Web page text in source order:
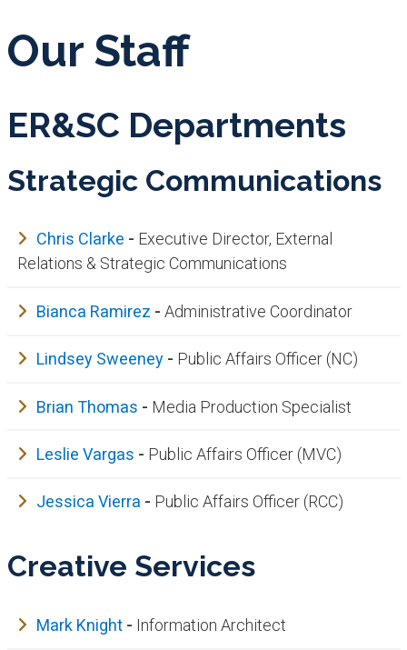
Our Staff
ER&SC Departments
Strategic Communications
Chris Clarke - Executive Director, External
Relations & Strategic Communications​​
Bianca Ramirez -Administrative Coordinator
Lindsey Sweeney - Public Affairs Officer (NC)
Brian Thomas - Media Production Specialist
Leslie Vargas - Public Affairs Officer (MVC)
Jessica Vierra - Public Affairs Officer (RCC)
Creative Services
Mark Knight - Information Architect